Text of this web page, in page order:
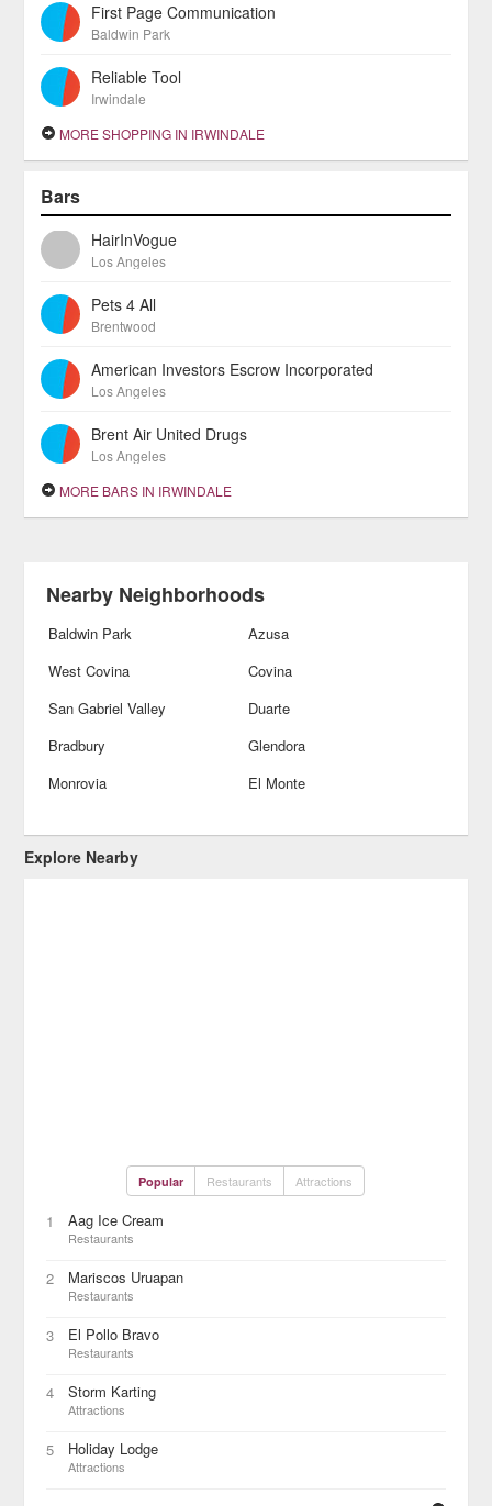
First Page Communication
Baldwin Park
Reliable Tool
Irwindale
MORE SHOPPING IN IRWINDALE
Bars
HairInVogue
Los Angeles
Pets 4 All
Brentwood
American Investors Escrow Incorporated
Los Angeles
Brent Air United Drugs
Los Angeles
MORE BARS IN IRWINDALE
Nearby Neighborhoods
Baldwin Park
Azusa
West Covina
Covina
San Gabriel Valley
Duarte
Bradbury
Glendora
Monrovia
El Monte
Explore Nearby
Popular Restaurants Attractions
1 Aag Ice Cream
Restaurants
2 Mariscos Uruapan
Restaurants
3 El Pollo Bravo
Restaurants
4 Storm Karting
Attractions
5 Holiday Lodge
Attractions